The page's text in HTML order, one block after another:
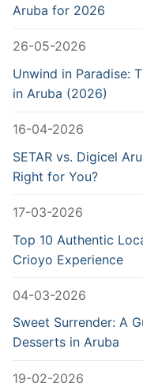
Aruba for 2026
26-05-2026
Unwind in Paradise:
in Aruba (2026)
16-04-2026
SETAR vs. Digicel
Right for You?
17-03-2026
Top 10 Authentic
Crioyo Experience
04-03-2026
Sweet Surrender: A
Desserts in Aruba
19-02-2026